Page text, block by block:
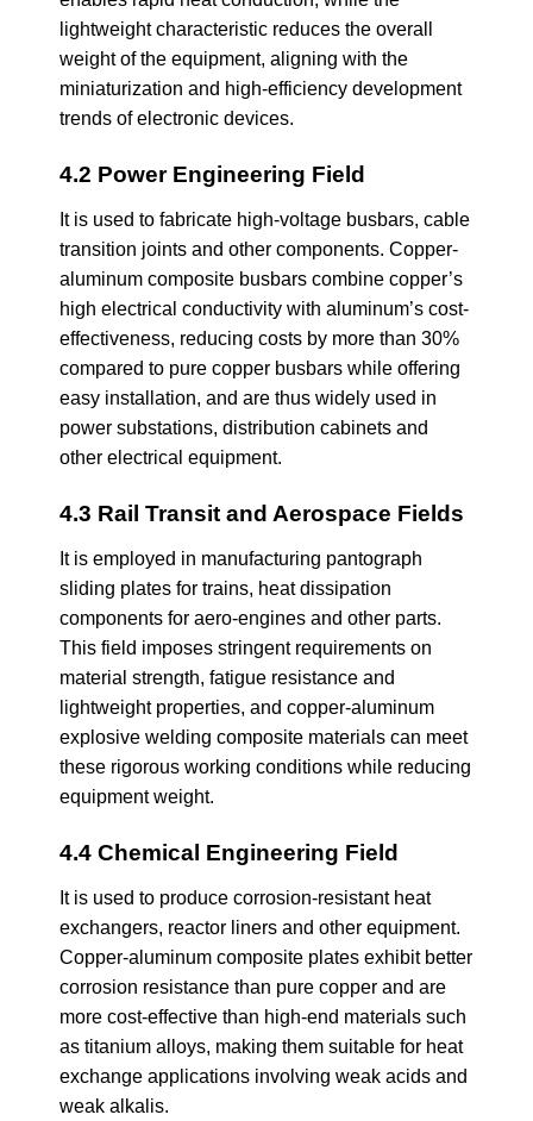
lightweight characteristic reduces the overall
weight of the equipment, aligning with the
miniaturization and high-efficiency development
trends of electronic devices.
4.2 Power Engineering Field
It is used to fabricate high-voltage busbars, cable
transition joints and other components. Copper-
aluminum composite busbars combine copper’s
high electrical conductivity with aluminum’s cost-
effectiveness, reducing costs by more than 30%
compared to pure copper busbars while offering
easy installation, and are thus widely used in
power substations, distribution cabinets and
other electrical equipment.
4.3 Rail Transit and Aerospace Fields
It is employed in manufacturing pantograph
sliding plates for trains, heat dissipation
components for aero-engines and other parts.
This field imposes stringent requirements on
material strength, fatigue resistance and
lightweight properties, and copper-aluminum
explosive welding composite materials can meet
these rigorous working conditions while reducing
equipment weight.
4.4 Chemical Engineering Field
It is used to produce corrosion-resistant heat
exchangers, reactor liners and other equipment.
Copper-aluminum composite plates exhibit better
corrosion resistance than pure copper and are
more cost-effective than high-end materials such
as titanium alloys, making them suitable for heat
exchange applications involving weak acids and
weak alkalis.